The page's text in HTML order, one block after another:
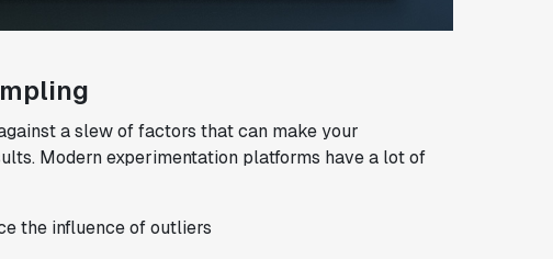
a slew of factors that can make your
Modern experimentation platforms have a lot of
the influence of outliers